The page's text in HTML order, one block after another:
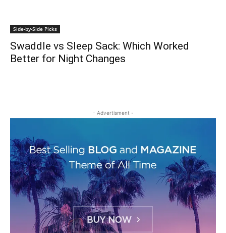
Side-by-Side Picks
Swaddle vs Sleep Sack: Which Worked
Better for Night Changes
- Advertisment -